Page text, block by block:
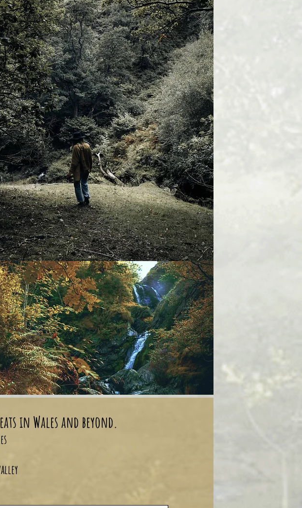
in Wales and beyond.